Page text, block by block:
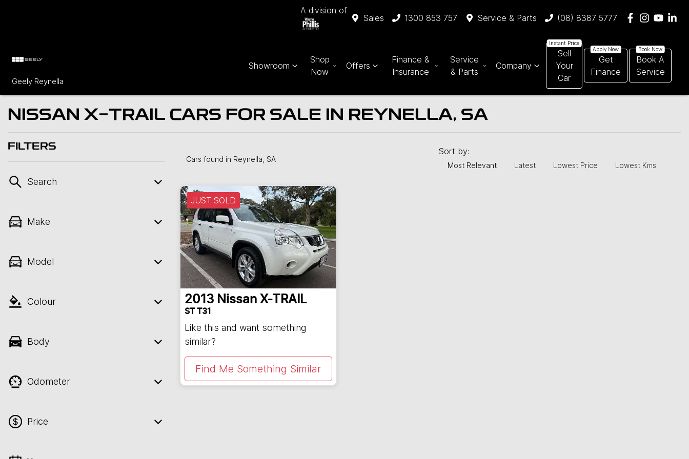
A division of
Sales 1300 853 757 Service & Parts (08) 8387 5777
Geely Reynella
Showroom
Shop
Now
Offers
Finance &
Insurance
Service
& Parts
Company
Sell
Your
Car
Get
Finance
Book A
Service
NISSAN X-TRAIL CARS FOR SALE IN REYNELLA, SA
FILTERS
Search
Make
Model
Colour
Body
Odometer
Price
Cars found in Reynella, SA
Sort by:
Most Relevant Latest Lowest Price Lowest Kms
JUST SOLD
2013 Nissan X-TRAIL
ST T31
Like this and want something
similar?
Find Me Something Similar